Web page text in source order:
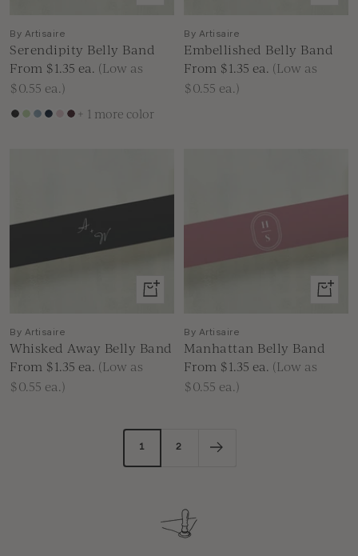
By Artisaire
Serendipity Belly Band
Sale
price
From $1.35 ea. (Low as
$0.55 ea.)
Black
Green
Dusty
NavyDusty
Burgundy
+ 1 more color
By Artisaire
Embellished Belly Band
Sale
price
From $1.35 ea. (Low as
$0.55 ea.)
View
By Artisaire
Whisked Away Belly Band
Sale
price
From $1.35 ea. (Low as
$0.55 ea.)
View
By Artisaire
Manhattan Belly Band
Sale
price
From $1.35 ea. (Low as
$0.55 ea.)
1 2